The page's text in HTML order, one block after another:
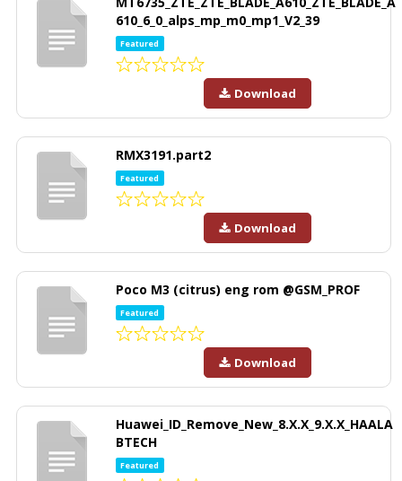
610_6_0_alps_mp_m0_mp1_V2_39
Featured
Download
RMX3191.part2
Featured
Download
Poco M3 (citrus) eng rom @GSM_PROF
Featured
Download
Huawei_ID_Remove_New_8.X.X_9.X.X_HAALA
BTECH
Featured